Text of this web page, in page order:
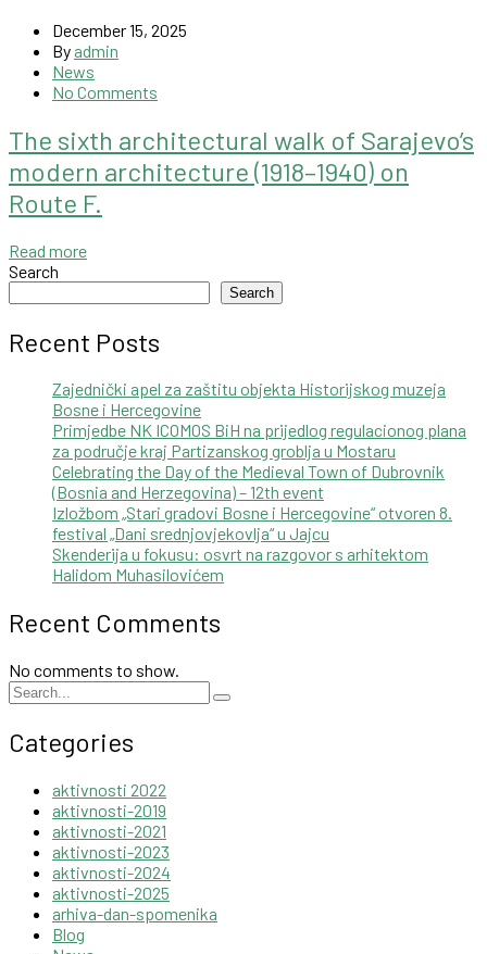
December 15, 2025
By admin
News
No Comments
The sixth architectural walk of Sarajevo’s
modern architecture (1918–1940) on
Route F.
Read more
Search
Search
Recent Posts
Zajednički apel za zaštitu objekta Historijskog muzeja
Bosne i Hercegovine
Primjedbe NK ICOMOS BiH na prijedlog regulacionog plana
za područje kraj Partizanskog groblja u Mostaru
Celebrating the Day of the Medieval Town of Dubrovnik
(Bosnia and Herzegovina) – 12th event
Izložbom „Stari gradovi Bosne i Hercegovine“ otvoren 8.
festival „Dani srednjovjekovlja“ u Jajcu
Skenderija u fokusu: osvrt na razgovor s arhitektom
Halidom Muhasilovićem
Recent Comments
No comments to show.
Categories
aktivnosti 2022
aktivnosti-2019
aktivnosti-2021
aktivnosti-2023
aktivnosti-2024
aktivnosti-2025
arhiva-dan-spomenika
Blog